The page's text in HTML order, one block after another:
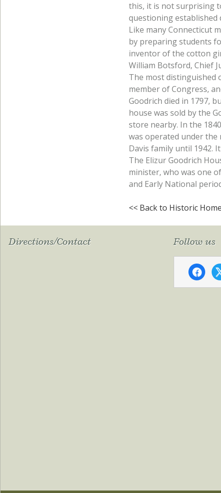
this, it is not surprising
questioning established
Like many Connecticut
by preparing students
inventor of the cotton
William Botsford, Chief
The most distinguished
member of Congress,
Goodrich died in 1797,
house was sold by the
store nearby. In the
was operated under the
Davis family until 1942.
The Elizur Goodrich
minister, who was one
and Early National
<< Back to Historic
Directions/Contact Follow us
x